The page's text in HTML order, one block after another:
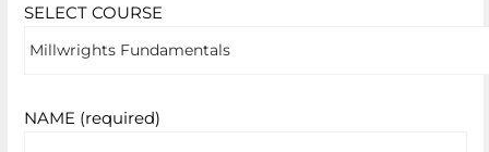
SELECT COURSE
NAME (required)